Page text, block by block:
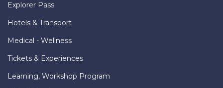
Explorer Pass
Hotels & Transport
Medical - Wellness
Tickets & Experiences
Learning, Workshop Program